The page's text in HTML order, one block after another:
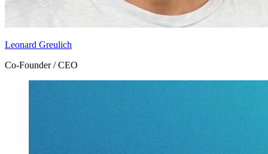
Leonard Greulich
Co-Founder / CEO